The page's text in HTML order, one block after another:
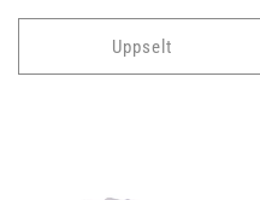
verð
Uppselt